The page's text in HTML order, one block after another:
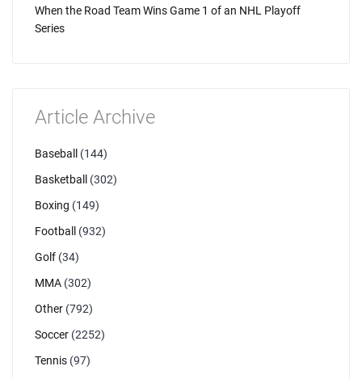
When the Road Team Wins Game 1 of an NHL Playoff
Series
Article Archive
Baseball
(144)
Basketball
(302)
Boxing (149)
Football
(932)
Golf (34)
MMA (302)
Other (792)
Soccer (2252)
Tennis (97)